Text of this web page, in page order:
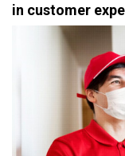
in customer